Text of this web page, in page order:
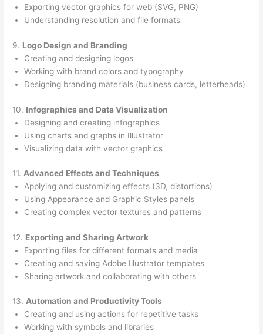
Exporting vector graphics for web (SVG, PNG)
Understanding resolution and file formats
9. Logo Design and Branding
Creating and designing logos
Working with brand colors and typography
Designing branding materials (business cards, letterheads)
10. Infographics and Data Visualization
Designing and creating infographics
Using charts and graphs in Illustrator
Visualizing data with vector graphics
11. Advanced Effects and Techniques
Applying and customizing effects (3D, distortions)
Using Appearance and Graphic Styles panels
Creating complex vector textures and patterns
12. Exporting and Sharing Artwork
Exporting files for different formats and media
Creating and saving Adobe Illustrator templates
Sharing artwork and collaborating with others
13. Automation and Productivity Tools
Creating and using actions for repetitive tasks
Working with symbols and libraries